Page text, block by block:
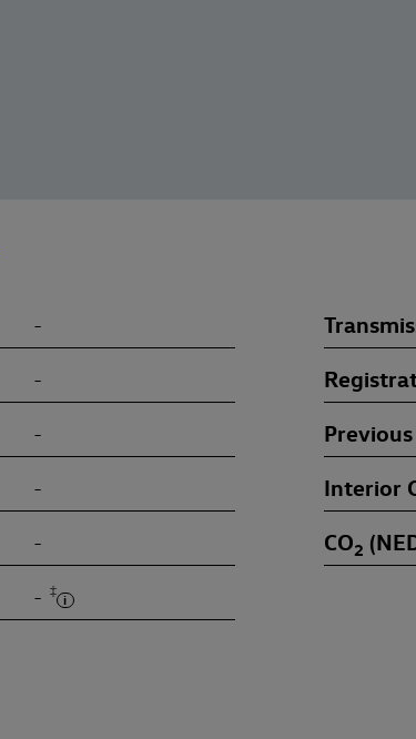
-
-
-
- Interior
- CO2
- ‡